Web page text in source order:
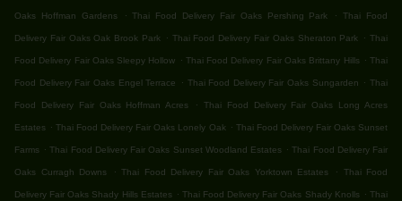
Oaks Hoffman Gardens . Thai Food Delivery Fair Oaks Pershing Park . Thai Food
Delivery Fair Oaks Oak Brook Park . Thai Food Delivery Fair Oaks Sheraton Park . Thai
Food Delivery Fair Oaks Sleepy Hollow . Thai Food Delivery Fair Oaks Brittany Hills . Thai
Food Delivery Fair Oaks Engel Terrace . Thai Food Delivery Fair Oaks Sungarden . Thai
Food Delivery Fair Oaks Hoffman Acres . Thai Food Delivery Fair Oaks Long Acres
Estates . Thai Food Delivery Fair Oaks Lonely Oak . Thai Food Delivery Fair Oaks Sunset
Farms . Thai Food Delivery Fair Oaks Sunset Woodland Estates . Thai Food Delivery Fair
Oaks Curragh Downs . Thai Food Delivery Fair Oaks Yorktown Estates . Thai Food
Delivery Fair Oaks Shady Hills Estates . Thai Food Delivery Fair Oaks Shady Knolls . Thai